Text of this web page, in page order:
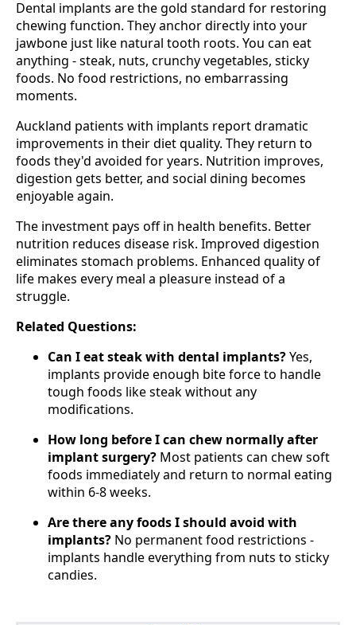
Dental implants are the gold standard for restoring
chewing function. They anchor directly into your
jawbone just like natural tooth roots. You can eat
anything - steak, nuts, crunchy vegetables, sticky
foods. No food restrictions, no embarrassing
moments.
Auckland patients with implants report dramatic
improvements in their diet quality. They return to
foods they'd avoided for years. Nutrition improves,
digestion gets better, and social dining becomes
enjoyable again.
The investment pays off in health benefits. Better
nutrition reduces disease risk. Improved digestion
eliminates stomach problems. Enhanced quality of
life makes every meal a pleasure instead of a
struggle.
Related Questions:
Can I eat steak with dental implants?Yes,
implants provide enough bite force to handle
tough foods like steak without any
modifications.
How long before I can chew normally after
implant surgery? Most patients can chew soft
foods immediately and return to normal eating
within 6-8 weeks.
Are there any foods I should avoid with
implants? No permanent food restrictions -
implants handle everything from nuts to sticky
candies.